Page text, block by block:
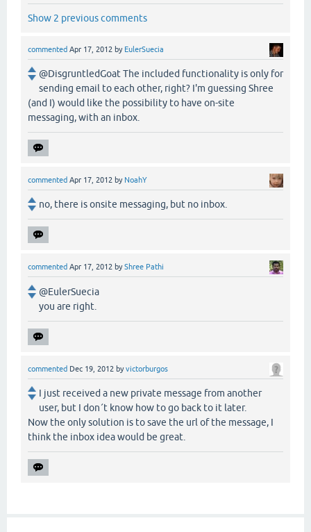
Show 2 previous comments
commented Apr 17, 2012 by EulerSuecia
@DisgruntledGoat The included functionality is only for
sending email to each other, right? I'm guessing Shree
(and I) would like the possibility to have on-site
messaging, with an inbox.
commented Apr 17, 2012 by NoahY
no, there is onsite messaging, but no inbox.
commented Apr 17, 2012 byShree Pathi
@EulerSuecia
you are right.
commented Dec 19, 2012 byvictorburgos
I just received a new private message from another
user, but I don´t know how to go back to it later.
Now the only solution is to save the url of the message, I
think the inbox idea would be great.